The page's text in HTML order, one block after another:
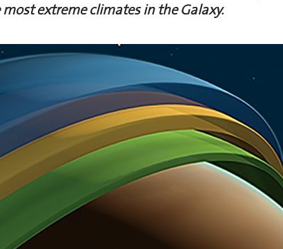
extreme climates in the Galaxy.